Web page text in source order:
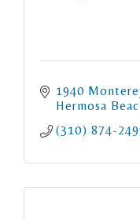
1940
Hermosa
(310) 874-